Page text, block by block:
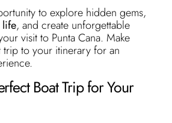
to explore hidden gems,
life, and create unforgettable
visit to Punta Cana. Make
to your itinerary for an
Boat Trip for Your